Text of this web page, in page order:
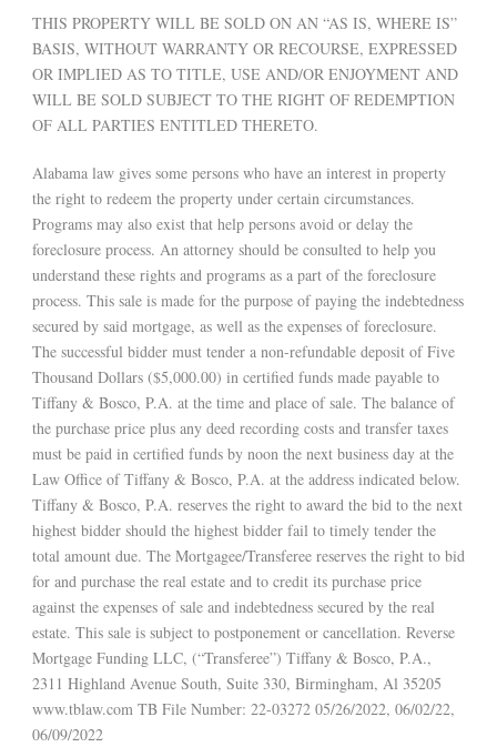
THIS PROPERTY WILL BE SOLD ON AN “AS IS, WHERE IS”
BASIS, WITHOUT WARRANTY OR RECOURSE, EXPRESSED
OR IMPLIED AS TO TITLE, USE AND/OR ENJOYMENT AND
WILL BE SOLD SUBJECT TO THE RIGHT OF REDEMPTION
OF ALL PARTIES ENTITLED THERETO.
Alabama law gives some persons who have an interest in property
the right to redeem the property under certain circumstances.
Programs may also exist that help persons avoid or delay the
foreclosure process. An attorney should be consulted to help you
understand these rights and programs as a part of the foreclosure
process. This sale is made for the purpose of paying the indebtedness
secured by said mortgage, as well as the expenses of foreclosure.
The successful bidder must tender a non-refundable deposit of Five
Thousand Dollars ($5,000.00) in certified funds made payable to
Tiffany & Bosco, P.A. at the time and place of sale. The balance of
the purchase price plus any deed recording costs and transfer taxes
must be paid in certified funds by noon the next business day at the
Law Office of Tiffany & Bosco, P.A. at the address indicated below.
Tiffany & Bosco, P.A. reserves the right to award the bid to the next
highest bidder should the highest bidder fail to timely tender the
total amount due. The Mortgagee/Transferee reserves the right to bid
for and purchase the real estate and to credit its purchase price
against the expenses of sale and indebtedness secured by the real
estate. This sale is subject to postponement or cancellation. Reverse
Mortgage Funding LLC, (“Transferee”) Tiffany & Bosco, P.A.,
2311 Highland Avenue South, Suite 330, Birmingham, Al 35205
www.tblaw.com TB File Number: 22-03272 05/26/2022, 06/02/22,
06/09/2022